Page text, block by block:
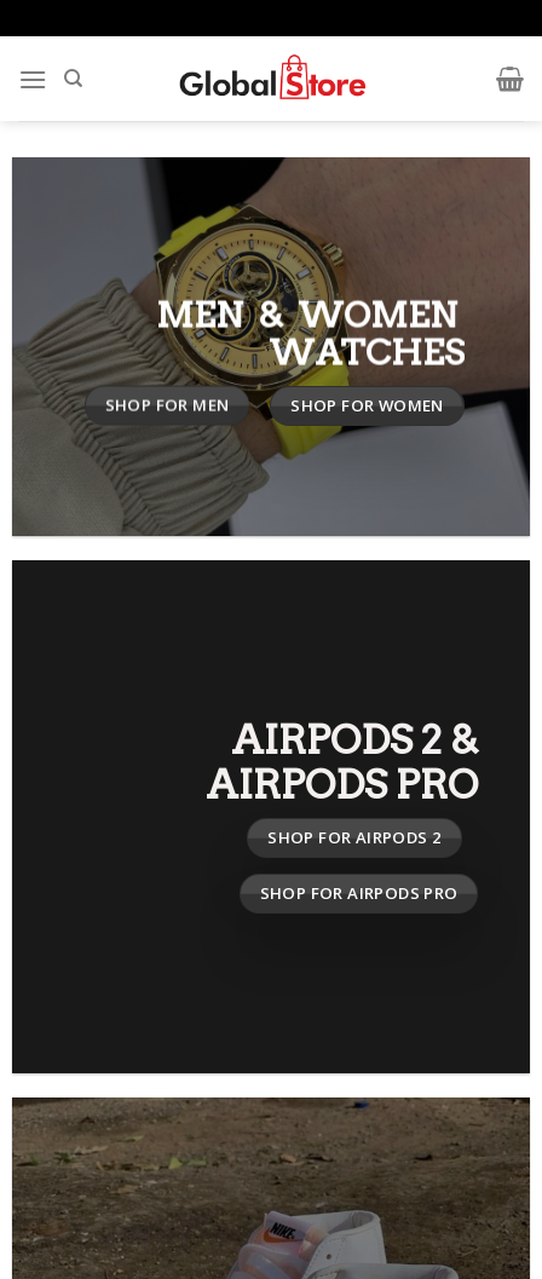
to
content
MEN & WOMEN
WATCHES
SHOP FOR MEN SHOP FOR WOMEN
AIRPODS 2 &
AIRPODS PRO
SHOP FOR AIRPODS 2
SHOP FOR AIRPODS PRO